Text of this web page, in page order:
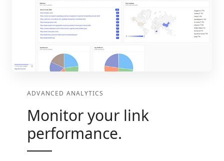
ADVANCED ANALYTICS
Monitor your link
performance.